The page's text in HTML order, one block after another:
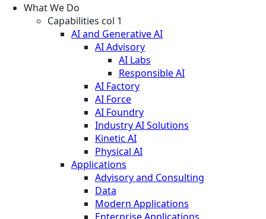
What We Do
Capabilities col 1
AI and Generative AI
AI Advisory
AI Labs
Responsible AI
AI Factory
AI Force
AI Foundry
Industry AI Solutions
Kinetic AI
Physical AI
Applications
Advisory and Consulting
Data
Modern Applications